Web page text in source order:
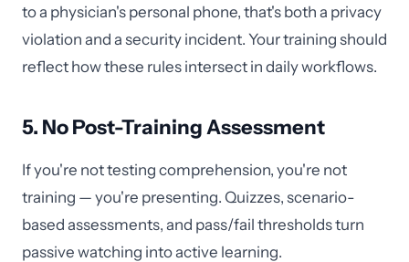
to a physician's personal phone, that's both a privacy
violation and a security incident. Your training should
reflect how these rules intersect in daily workflows.
5. No Post-Training Assessment
If you're not testing comprehension, you're not
training — you're presenting. Quizzes, scenario-
based assessments, and pass/fail thresholds turn
passive watching into active learning.